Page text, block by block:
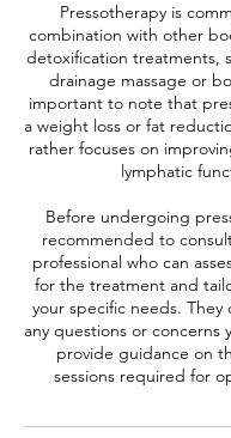
Pressotherapy is
combination with other
detoxification treatments,
drainage massage or
important to note that
a weight loss or fat
rather focuses on
lymphatic
Before undergoing
recommended to
professional who can
for the treatment and
your specific needs. They
any questions or concerns
provide guidance on
sessions required for